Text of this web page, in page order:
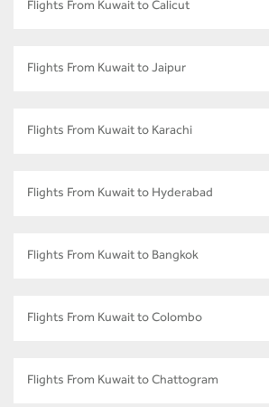
Flights From Kuwait to Calicut
Flights From Kuwait to Jaipur
Flights From Kuwait to Karachi
Flights From Kuwait to Hyderabad
Flights From Kuwait to Bangkok
Flights From Kuwait to Colombo
Flights From Kuwait to Chattogram